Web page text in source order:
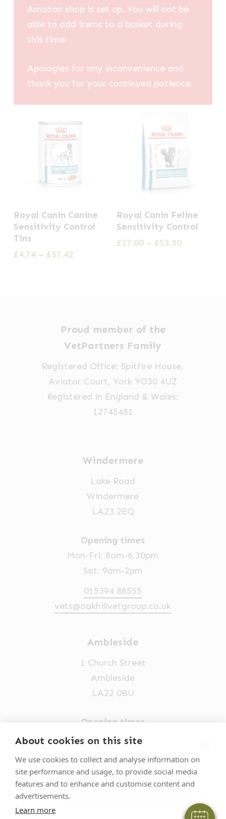
About cookies on this site
We use cookies to collect and analyse information on
site performance and usage, to provide social media
features and to enhance and customise content and
advertisements.
Learn more
Hi! Click me to book an appointment
Amazon shop is set up. You will not be
able to add items to a basket during
this time.
Apologies for any inconvenience and
thank you for your continued patience.
product
has
multiple
Royal Canin Canine
Sensitivity Control
Tins
£4.74 – £57.42
product
has
be
chosen
the
page
Royal Canin Feline
Sensitivity Control
£27.00 – £53.30Price
Proud member of the
VetPartners Family
Registered Office: Spitfire House,
Aviator Court, York YO30 4UZ
Registered in England & Wales:
12745481
Windermere
Lake Road
Windermere
LA23 2EQ
Opening times
Mon-Fri: 8am-6.30pm
Sat: 9am-2pm
015394 88555
vets@oakhillvetgroup.co.uk
Ambleside
1 Church Street
Ambleside
LA22 0BU
Opening times
Mon-Fri: 9am-5pm
015394 32631
vets@oakhillvetgroup.co.uk